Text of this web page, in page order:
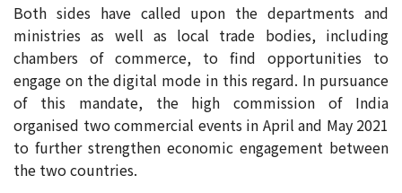
Both sides have called upon the departments and
ministries as well as local trade bodies, including
chambers of commerce, to find opportunities to
engage on the digital mode in this regard. In pursuance
of this mandate, the high commission of India
organised two commercial events in April and May 2021
to further strengthen economic engagement between
the two countries.